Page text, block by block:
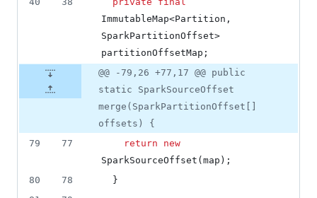
ImmutableMap<Partition
SparkPartitionOffset
partitionOffsetMap ;
@@ -79,26 +77,17 @@ public
static SparkSourceOffset
merge(SparkPartitionOffset[]
offsets) {
79
77 return
new
SparkSourceOffset ( map );
80
78
  }